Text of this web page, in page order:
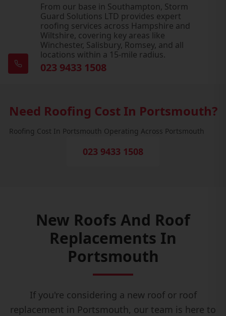
From our base in Southampton, Storm
Guard Solutions LTD provides expert
roofing services across Hampshire and
Wiltshire, covering key areas like
Winchester, Salisbury, Romsey, and all
locations within a 15-mile radius.
023 9433 1508
Need Roofing Cost In Portsmouth?
Roofing Cost In Portsmouth Operating Across Portsmouth
023 9433 1508
New Roofs And Roof
Replacements In
Portsmouth
If you're considering a new roof or roof
replacement in Portsmouth, our team is here to